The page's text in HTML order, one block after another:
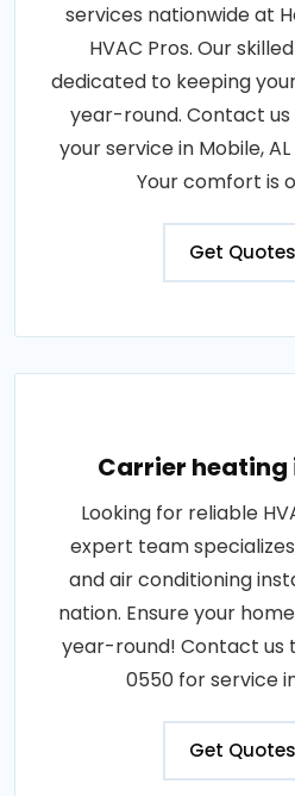
services nationwide at
HVAC Pros. Our
dedicated to keeping
year-round. Contact
your service in Mobile,
Your comfort is
Get Quotes
Carrier
Looking for reliable
expert team
and air conditioning
nation. Ensure your
year-round! Contact us
0550 for service
Get Quotes